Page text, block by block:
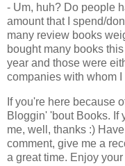
- Um, huh? Do people
amount that I spend/
many review books
bought many books
year and those were
companies with whom
If you're here because
Bloggin' 'bout Books. If
me, well, thanks :)
comment, give me a
a great time. Enjoy